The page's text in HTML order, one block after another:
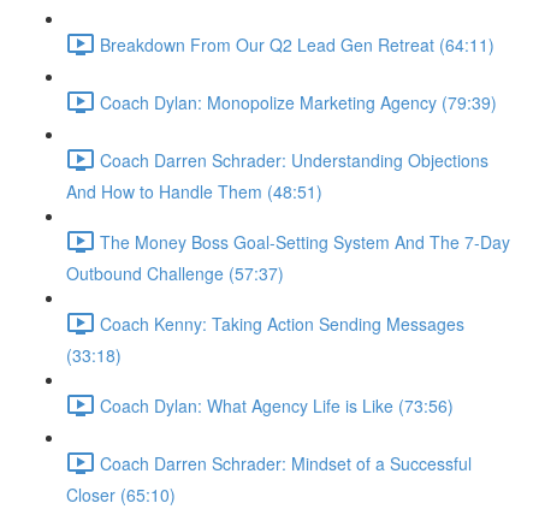
Breakdown From Our Q2 Lead Gen Retreat (64:11)
Coach Dylan: Monopolize Marketing Agency (79:39)
Coach Darren Schrader: Understanding Objections
And How to Handle Them (48:51)
The Money Boss Goal-Setting System And The 7-Day
Outbound Challenge (57:37)
Coach Kenny: Taking Action Sending Messages
(33:18)
Coach Dylan: What Agency Life is Like (73:56)
Coach Darren Schrader: Mindset of a Successful
Closer (65:10)